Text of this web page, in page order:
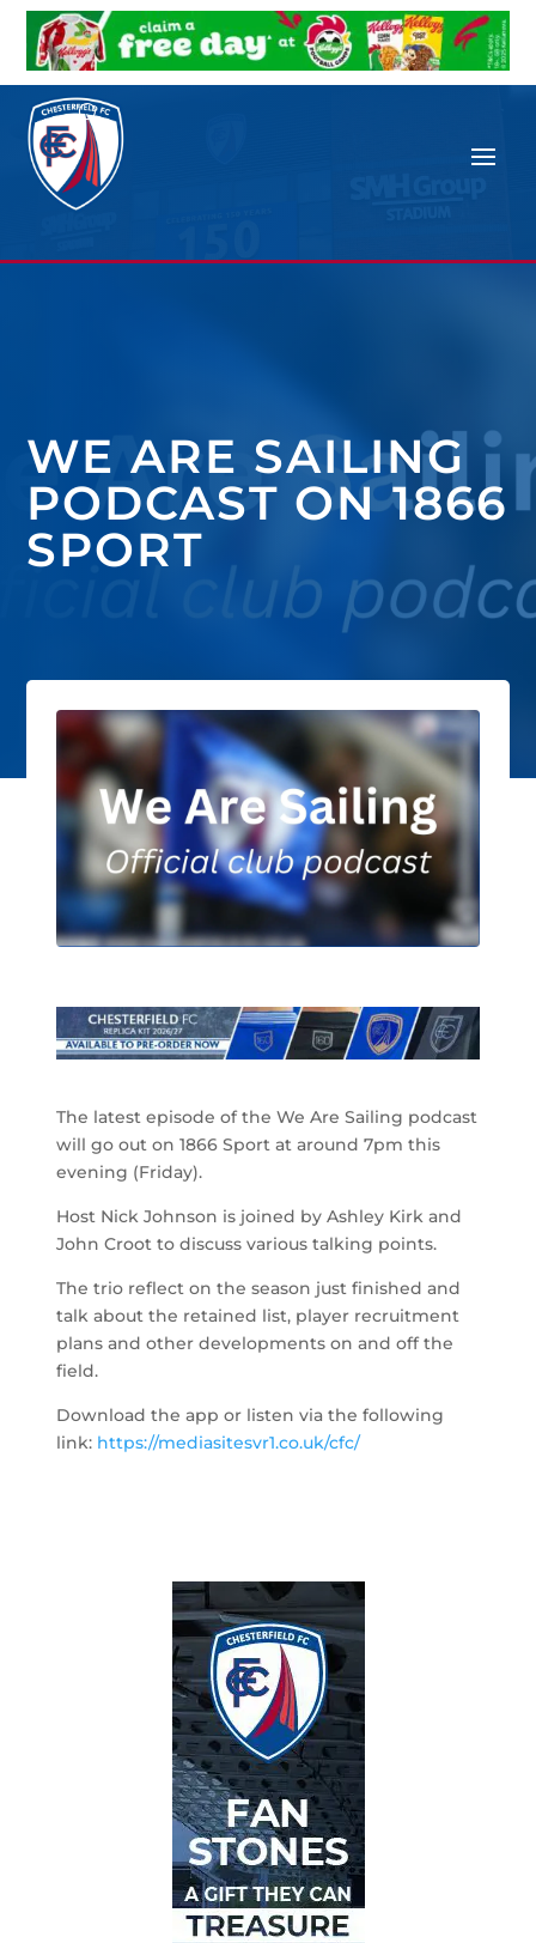
WE ARE SAILING
PODCAST ON 1866
SPORT
The latest episode of the We Are Sailing podcast
will go out on 1866 Sport at around 7pm this
evening (Friday).
Host Nick Johnson is joined by Ashley Kirk and
John Croot to discuss various talking points.
The trio reflect on the season just finished and
talk about the retained list, player recruitment
plans and other developments on and off the
field.
Download the app or listen via the following
link: https://mediasitesvr1.co.uk/cfc/